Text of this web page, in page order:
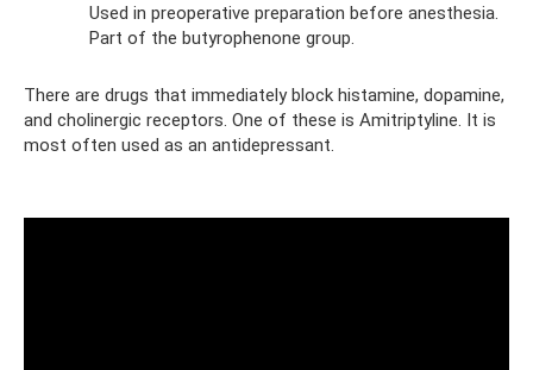
Used in preoperative preparation before anesthesia.
Part of the butyrophenone group.
There are drugs that immediately block histamine, dopamine,
and cholinergic receptors. One of these is Amitriptyline. It is
most often used as an antidepressant.